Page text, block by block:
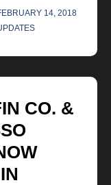
14, 2018
CO. &